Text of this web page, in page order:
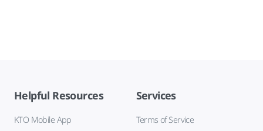
Helpful Resources
KTO Mobile App
Services
Terms of Service